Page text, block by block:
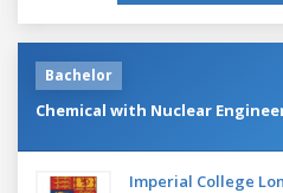
Bachelor
Chemical with Nuclear
Imperial College